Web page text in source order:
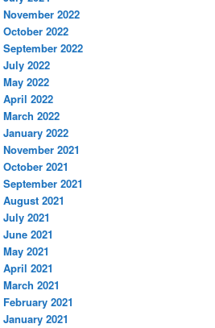
November 2022
October 2022
September 2022
July 2022
May 2022
April 2022
March 2022
January 2022
November 2021
October 2021
September 2021
August 2021
July 2021
June 2021
May 2021
April 2021
March 2021
February 2021
January 2021